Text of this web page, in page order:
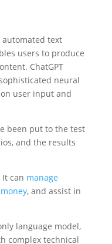
automated text
users to produce
ChatGPT
neural
user input and
been put to the test
and the results
can manage
, and assist in
language model,
complex technical